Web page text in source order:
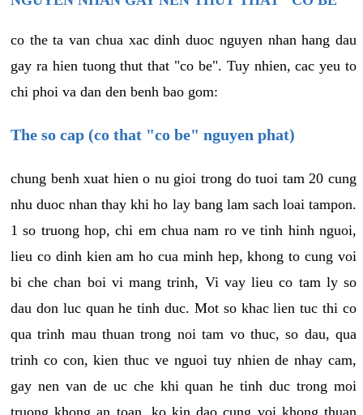
co the ta van chua xac dinh duoc nguyen nhan hang dau
gay ra hien tuong thut that "co be". Tuy nhien, cac yeu to
chi phoi va dan den benh bao gom:
The so cap (co that "co be" nguyen phat)
chung benh xuat hien o nu gioi trong do tuoi tam 20 cung
nhu duoc nhan thay khi ho lay bang lam sach loai tampon.
1 so truong hop, chi em chua nam ro ve tinh hinh nguoi,
lieu co dinh kien am ho cua minh hep, khong to cung voi
bi che chan boi vi mang trinh, Vi vay lieu co tam ly so
dau don luc quan he tinh duc. Mot so khac lien tuc thi co
qua trinh mau thuan trong noi tam vo thuc, so dau, qua
trinh co con, kien thuc ve nguoi tuy nhien de nhay cam,
gay nen van de uc che khi quan he tinh duc trong moi